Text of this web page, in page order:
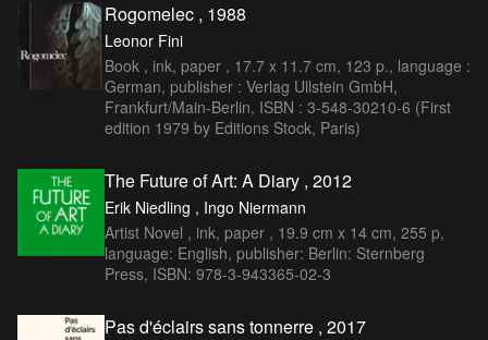
Rogomelec , 1988
Leonor Fini
Book , ink, paper , 17.7 x 11.7 cm, 123 p., language :
German, publisher : Verlag Ullstein GmbH,
Frankfurt/Main-Berlin, ISBN : 3-548-30210-6 (First
edition 1979 by Editions Stock, Paris)
The Future of Art: A Diary , 2012
Erik Niedling , Ingo Niermann
Artist Novel , ink, paper , 19.9 cm x 14 cm, 255 p,
language: English, publisher: Berlin: Sternberg
Press, ISBN: 978-3-943365-02-3
Pas d'éclairs sans tonnerre , 2017